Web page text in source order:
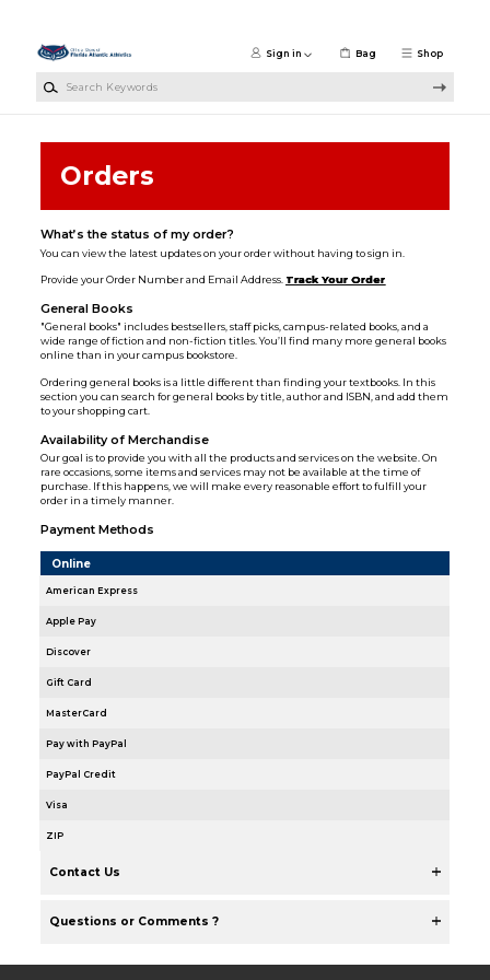
Shop
Sign in Bag
Orders
What’s the status of my order?
You can view the latest updates on your order without having to sign in.
Provide your Order Number and Email Address. Track Your Order
General Books
"General books" includes bestsellers, staff picks, campus-related books, and a
wide range of fiction and non-fiction titles. You’ll find many more general books
online than in your campus bookstore.
Ordering general books is a little different than finding your textbooks. In this
section you can search for general books by title, author and ISBN, and add them
to your shopping cart.
Availability of Merchandise
Our goal is to provide you with all the products and services on the website. On
rare occasions, some items and services may not be available at the time of
purchase. If this happens, we will make every reasonable effort to fulfill your
order in a timely manner.
Payment Methods
Online
American Express
Apple Pay
Discover
Gift Card
MasterCard
Pay with PayPal
PayPal Credit
Visa
ZIP
Contact Us
Questions or Comments ?